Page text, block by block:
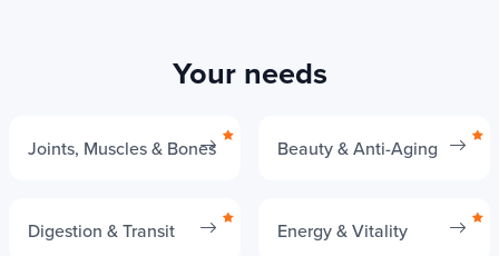
Your needs
Joints, Muscles & Bones Beauty & Anti-Aging
Digestion & Transit Energy & Vitality